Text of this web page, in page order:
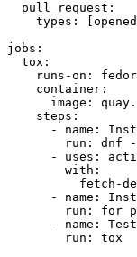
pull_request :
types : [opened
jobs :
tox :
runs-on :
container :
image :
steps :
-
name :
run :
dnf
-
uses :
with :
fetch-
-
name :
run :
for
-
name :
run : tox